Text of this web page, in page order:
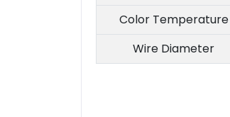
Color Temperature
Wire Diameter